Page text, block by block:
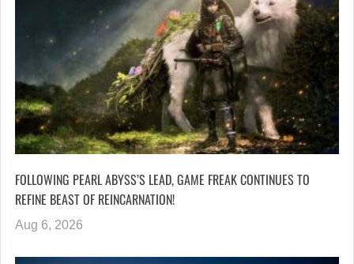
FOLLOWING PEARL ABYSS’S LEAD, GAME FREAK CONTINUES TO
REFINE BEAST OF REINCARNATION!
Aug 6, 2026